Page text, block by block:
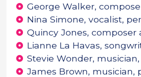
George Walker,
Nina Simone, vocalist,
Quincy Jones,
Lianne La Havas,
Stevie Wonder,
James Brown, musician,